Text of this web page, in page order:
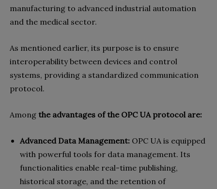
manufacturing to advanced industrial automation
and the medical sector.
As mentioned earlier, its purpose is to ensure
interoperability between devices and control
systems, providing a standardized communication
protocol.
Among the advantages of the OPC UA protocol are:
Advanced Data Management: OPC UA is equipped
with powerful tools for data management. Its
functionalities enable real-time publishing,
historical storage, and the retention of